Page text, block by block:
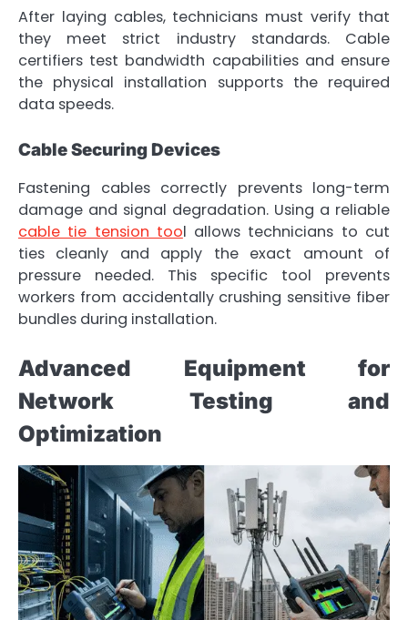
After laying cables, technicians must verify that
they meet strict industry standards. Cable
certifiers test bandwidth capabilities and ensure
the physical installation supports the required
data speeds.
Cable Securing Devices
Fastening cables correctly prevents long-term
damage and signal degradation. Using a reliable
cable tie tension tool allows technicians to cut
ties cleanly and apply the exact amount of
pressure needed. This specific tool prevents
workers from accidentally crushing sensitive fiber
bundles during installation.
Advanced Equipment for
Network Testing and
Optimization